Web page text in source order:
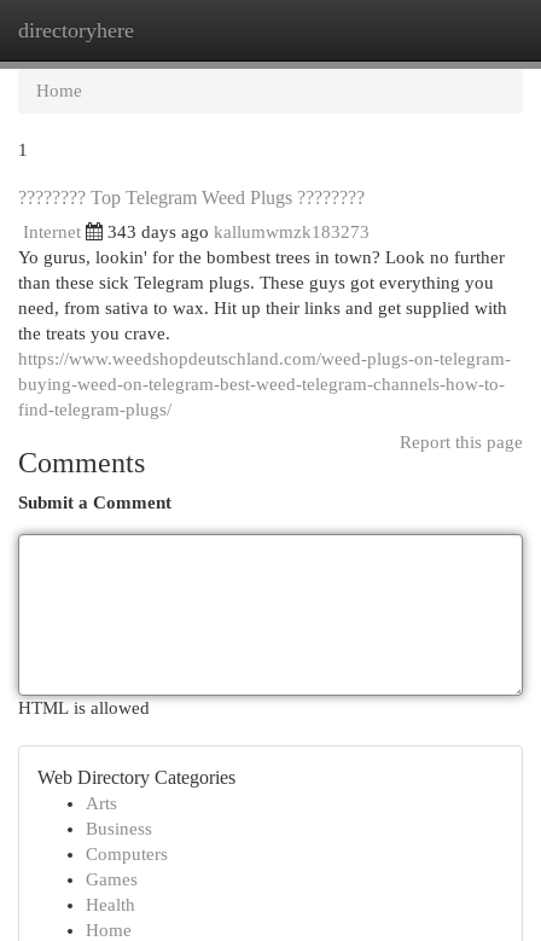
directoryhere
Home
1
???????? Top Telegram Weed Plugs ????????
Internet 343 days ago kallumwmzk183273
Yo gurus, lookin' for the bombest trees in town? Look no further
than these sick Telegram plugs. These guys got everything you
need, from sativa to wax. Hit up their links and get supplied with
the treats you crave.
https://www.weedshopdeutschland.com/weed-plugs-on-telegram-
buying-weed-on-telegram-best-weed-telegram-channels-how-to-
find-telegram-plugs/
Report this page
Comments
Submit a Comment
HTML is allowed
Web Directory Categories
Arts
Business
Computers
Games
Health
Home